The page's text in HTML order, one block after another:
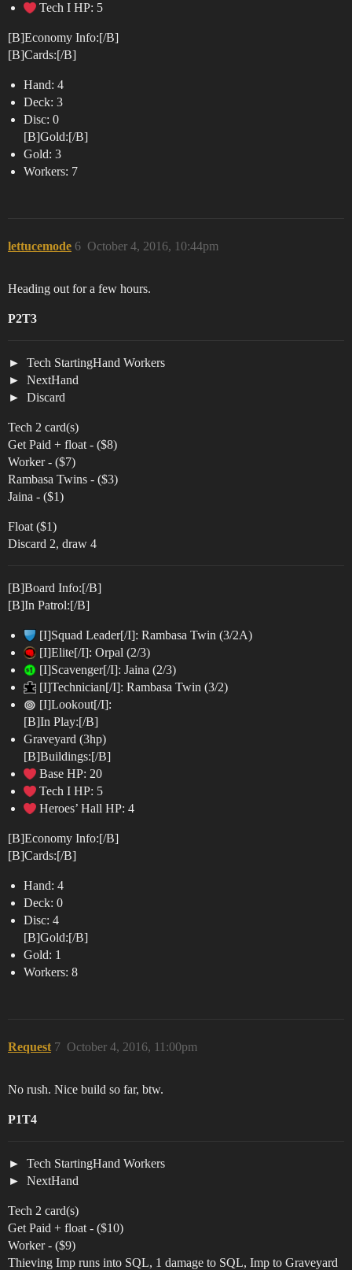
Tech I HP: 5
[B]Economy Info:[/B]
[B]Cards:[/B]
Hand: 4
Deck: 3
Disc: 0
[B]Gold:[/B]
Gold: 3
Workers: 7
lettucemode October 4, 2016, 10:44pm
6
Heading out for a few hours.
P2T3
Tech StartingHand Workers
NextHand
Discard
Tech 2 card(s)
Get Paid + float - ($8)
Worker - ($7)
Rambasa Twins - ($3)
Jaina - ($1)
Float ($1)
Discard 2, draw 4
[B]Board Info:[/B]
[B]In Patrol:[/B]
[I]Squad Leader[/I]: Rambasa Twin (3/2A)
[I]Elite[/I]: Orpal (2/3)
[I]Scavenger[/I]: Jaina (2/3)
[I]Technician[/I]: Rambasa Twin (3/2)
[I]Lookout[/I]:
[B]In Play:[/B]
Graveyard (3hp)
[B]Buildings:[/B]
Base HP: 20
Tech I HP: 5
Heroes’ Hall HP: 4
[B]Economy Info:[/B]
[B]Cards:[/B]
Hand: 4
Deck: 0
Disc: 4
[B]Gold:[/B]
Gold: 1
Workers: 8
Request October 4, 2016, 11:00pm
7
No rush. Nice build so far, btw.
P1T4
Tech StartingHand Workers
NextHand
Tech 2 card(s)
Get Paid + float - ($10)
Worker - ($9)
Thieving Imp runs into SQL, 1 damage to SQL, Imp to Graveyard